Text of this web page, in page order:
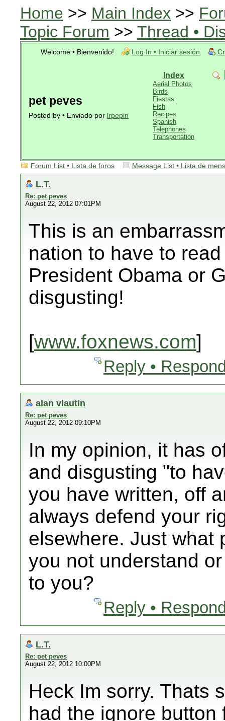
Home >> Main Index >>
Topic Forum >> Thread •
Welcome • Bienvenido! Log In • Iniciar sesión
pet peves
Posted by • Enviado por lrpepin
Index
Aerial Photos
Birds
Fiestas
Fish
Recipes
Spanish
Telephones
Transportation
Forum List • Lista de foros Message List • Lista de
L.T.
Re: pet peves
August 22, 2012 07:01PM
This is an
nation to have to
President Obama or
disgusting!
[www.foxnews.com]
Reply •
alan vlautin
Re: pet peves
August 22, 2012 09:10PM
In my opinion, it has
and disgusting "to
you have written, off
always defend your
elsewhere. Just what
you not understand
to you?
Reply •
L.T.
Re: pet peves
August 22, 2012 10:00PM
Heck Im sorry. Thats
had the ignore